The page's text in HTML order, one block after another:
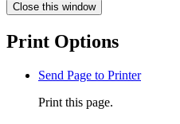
Close this window
Print Options
Send Page to Printer
Print this page.